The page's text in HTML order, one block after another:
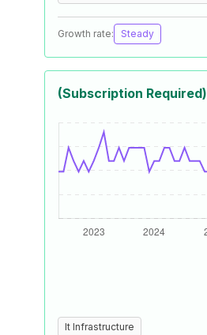
Growth rate: Steady
(Subscription Required)
It Infrastructure